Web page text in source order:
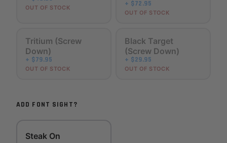
OUT OF STOCK + $72.95
OUT OF STOCK
Tritium (Screw
Down)
+ $79.95
OUT OF STOCK
Black Target
(Screw Down)
+ $29.95
OUT OF STOCK
ADD FONT SIGHT?
Steak On